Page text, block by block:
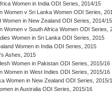
Women in India ODI Series, 2014/15
Women v Sri Lanka Women ODI Series,
Women in New Zealand ODI Series, 2014/15
Women v South Africa Women ODI Series,
Women in Sri Lanka ODI Series, 2015
Women in India ODI Series, 2015
Ashes, 2015
Women in Pakistan ODI Series, 2015/16
Women in West Indies ODI Series, 2015/16
Women in New Zealand ODI Series, 2015/
in Australia ODI Series, 2015/16